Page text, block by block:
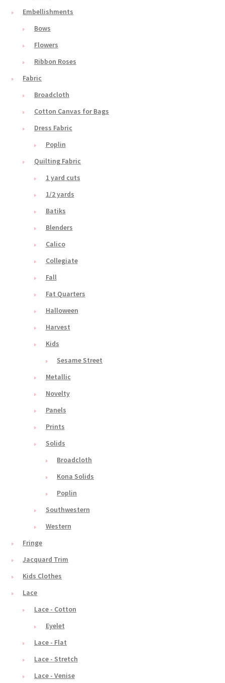
Embellishments
Bows
Flowers
Ribbon Roses
Fabric
Broadcloth
Cotton Canvas for Bags
Dress Fabric
Poplin
Quilting Fabric
1 yard cuts
1/2 yards
Batiks
Blenders
Calico
Collegiate
Fall
Fat Quarters
Halloween
Harvest
Kids
Sesame Street
Metallic
Novelty
Panels
Prints
Solids
Broadcloth
Kona Solids
Poplin
Southwestern
Western
Fringe
Jacquard Trim
Kids Clothes
Lace
Lace - Cotton
Eyelet
Lace - Flat
Lace - Stretch
Lace - Venise